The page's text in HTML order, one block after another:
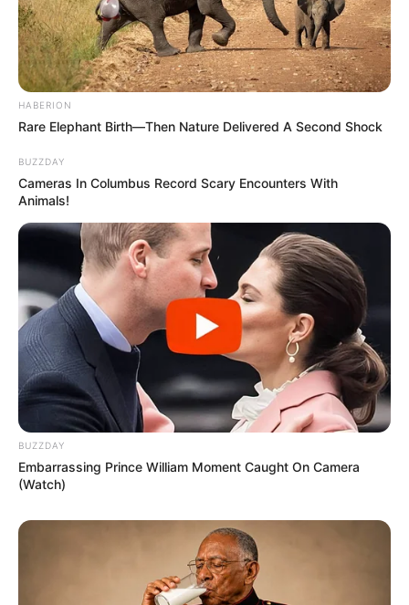
HABERION
Rare Elephant Birth—Then Nature Delivered A Second Shock
BUZZDAY
Cameras In Columbus Record Scary Encounters With
Animals!
BUZZDAY
Embarrassing Prince William Moment Caught On Camera
(Watch)